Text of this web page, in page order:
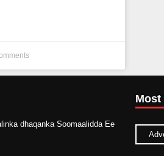
dhaqanka Soomaalidda Ee
Most